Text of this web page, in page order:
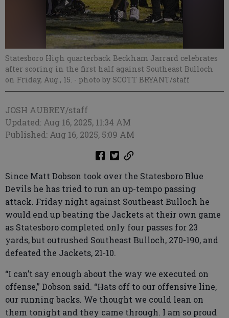
Statesboro High quarterback Beckham Jarrard celebrates
after scoring in the first half against Southeast Bulloch
on Friday, Aug., 15. - photo by SCOTT BRYANT/staff
JOSH AUBREY/staff
Updated: Aug 16, 2025, 11:34 AM
Published: Aug 16, 2025, 5:09 AM
Since Matt Dobson took over the Statesboro Blue
Devils he has tried to run an up-tempo passing
attack. Friday night against Southeast Bulloch he
would end up beating the Jackets at their own game
as Statesboro completed only four passes for 23
yards, but outrushed Southeast Bulloch, 270-190, and
defeated the Jackets, 21-10.
“I can’t say enough about the way we executed on
offense,” Dobson said. “Hats off to our offensive line,
our running backs. We thought we could lean on
them tonight and they came through. I am so proud